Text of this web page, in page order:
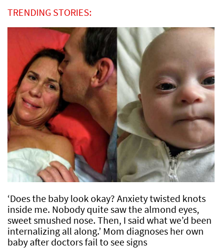
TRENDING STORIES:
‘Does the baby look okay? Anxiety twisted knots
inside me. Nobody quite saw the almond eyes,
sweet smushed nose. Then, I said what we’d been
internalizing all along.’ Mom diagnoses her own
baby after doctors fail to see signs